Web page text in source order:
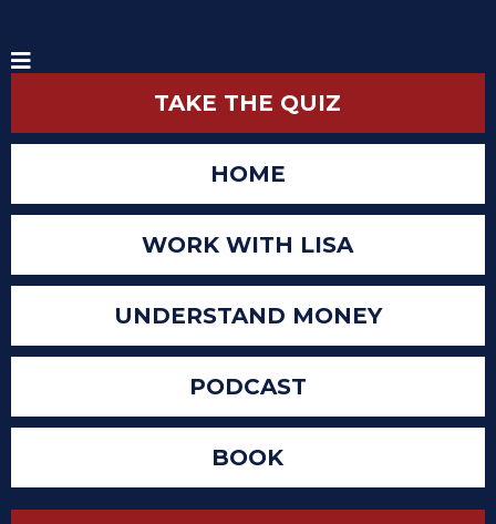
TAKE THE QUIZ
HOME
WORK WITH LISA
UNDERSTAND MONEY
PODCAST
BOOK